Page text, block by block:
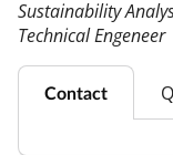
Sustainability
Technical Engeneer
Contact